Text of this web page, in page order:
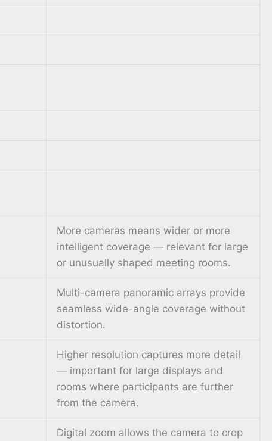
More cameras means wider or more
intelligent coverage — relevant for large
or unusually shaped meeting rooms.
Multi-camera panoramic arrays provide
seamless wide-angle coverage without
distortion.
Higher resolution captures more detail
— important for large displays and
rooms where participants are further
from the camera.
Digital zoom allows the camera to crop